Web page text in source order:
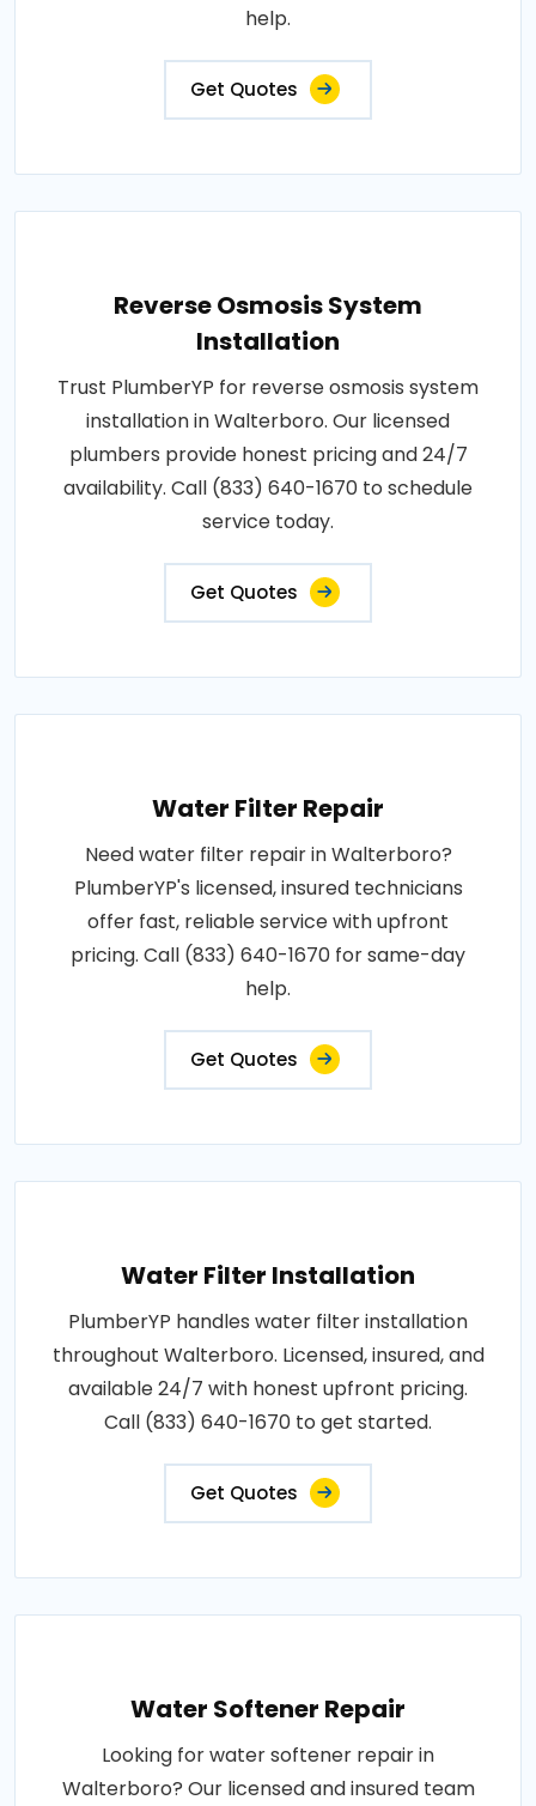
help.
Get Quotes
Reverse Osmosis System
Installation
Trust PlumberYP for reverse osmosis system
installation in Walterboro. Our licensed
plumbers provide honest pricing and 24/7
availability. Call (833) 640-1670 to schedule
service today.
Get Quotes
Water Filter Repair
Need water filter repair in Walterboro?
PlumberYP's licensed, insured technicians
offer fast, reliable service with upfront
pricing. Call (833) 640-1670 for same-day
help.
Get Quotes
Water Filter Installation
PlumberYP handles water filter installation
throughout Walterboro. Licensed, insured, and
available 24/7 with honest upfront pricing.
Call (833) 640-1670 to get started.
Get Quotes
Water Softener Repair
Looking for water softener repair in
Walterboro? Our licensed and insured team